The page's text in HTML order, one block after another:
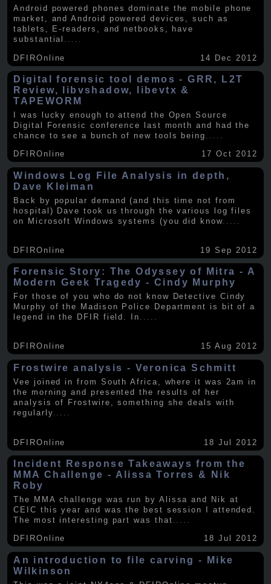
Android powered phones dominate the mobile phone
market, and Android powered devices, such as
tablets, E-readers, and netbooks, have
substantial
DFIROnline 14 Dec 2012
Digital forensic tool demos - GRR, L2T
Review, libvshadow, libevtx &
TAPEWORM
I was lucky enough to attend the Open Source
Digital Forensic conference last month and had the
chance to see a bunch of new tools being .....
DFIROnline
17 Oct 2012
Windows Log File Analysis in depth,
Dave Kleiman
Back by popular demand (and this time not from
hospital) Dave took us through the various log files
on Microsoft Windows systems (you did know.....
DFIROnline 19 Sep 2012
Forensic Story: The Odyssey of Mitra - A
Modern Geek Tragedy - Cindy Murphy
For those of you who do not know Detective Cindy
Murphy of the Madison Police Department is bit of a
legend in the DFIR field. In .....
DFIROnline 15 Aug 2012
Frostwire analysis - Veronica Schmitt
Vee joined in from South Africa, where it was 2am in
the morning and presented the results of her
analysis of Frostwire, something she deals with
regularly
DFIROnline 18 Jul 2012
Incident Response Takeaways from the
MMA Challenge - Alissa Torres & Nik
Roby
The MMA challenge was run by Alissa and Nik at
CEIC this year and was the best session I attended.
The most interesting part was that .....
DFIROnline
18 Jul 2012
An introduction to file carving - Mike
Wilkinson